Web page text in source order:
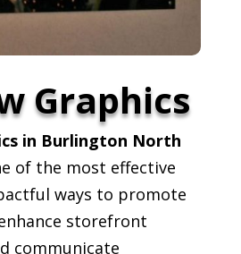
Graphics
in Burlington North
of the most effective
ways to promote
storefront
communicate